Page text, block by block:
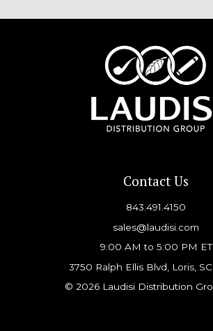
Contact Us
843.491.4150
sales@laudisi.com
9:00 AM to 5:00 PM ET
3750 Ralph Ellis Blvd, Loris,
© 2026 Laudisi Distribution